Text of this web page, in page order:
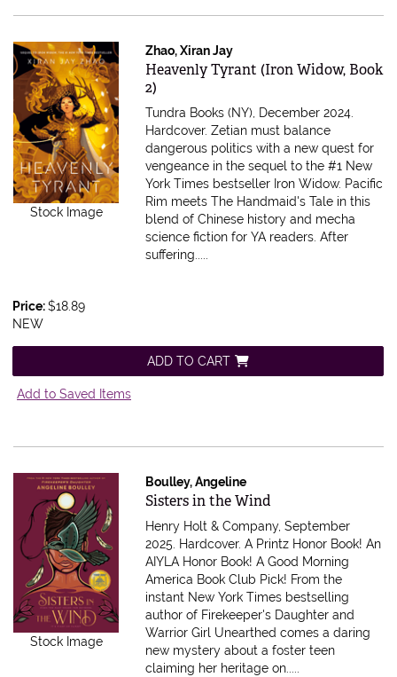
Stock Image
Zhao, Xiran Jay
Item 603305
Heavenly Tyrant (Iron Widow, Book
2)
Tundra Books (NY), December 2024.
Hardcover.Zetian must balance
dangerous politics with a new quest for
vengeance in the sequel to the #1 New
York Times bestseller Iron Widow. Pacific
Rim meets The Handmaid's Tale in this
blend of Chinese history and mecha
science fiction for YA readers. After
suffering.....
Price:$18.89
NEW
ADD TO CART
Add to Saved Items
Stock Image
Boulley, Angeline
Item 600630
Sisters in the Wind
Henry Holt & Company, September
2025. Hardcover.A Printz Honor Book! An
AIYLA Honor Book! A Good Morning
America Book Club Pick! From the
instant New York Times bestselling
author of Firekeeper's Daughter and
Warrior Girl Unearthed comes a daring
new mystery about a foster teen
claiming her heritage on.....